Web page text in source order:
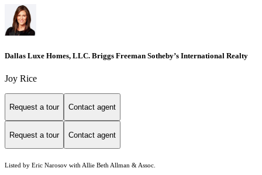
Dallas Luxe Homes, LLC. Briggs Freeman Sotheby’s International Realty
Joy Rice
Request a tour Contact agent
Request a tour Contact agent
Listed by Eric Narosov with Allie Beth Allman & Assoc.